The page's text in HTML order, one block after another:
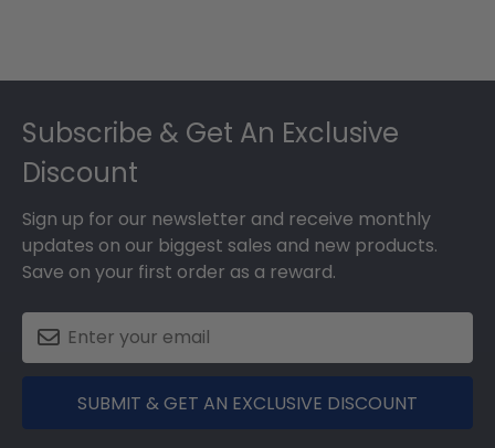
Subscribe & Get An Exclusive
Discount
Sign up for our newsletter and receive monthly
updates on our biggest sales and new products.
Save on your first order as a reward.
SUBMIT & GET AN EXCLUSIVE DISCOUNT